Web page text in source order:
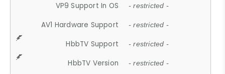
VP9 Support In OS - restricted -
AV1 Hardware Support - restricted -
HbbTV Support - restricted -
HbbTV Version - restricted -